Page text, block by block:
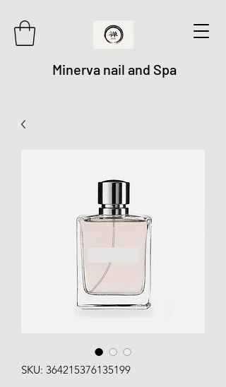
Minerva nail and Spa
SKU: 364215376135199